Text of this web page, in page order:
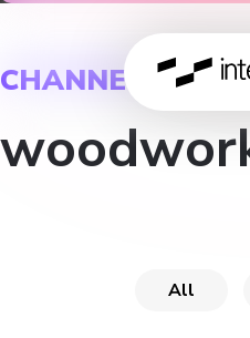
CHANNEL
All